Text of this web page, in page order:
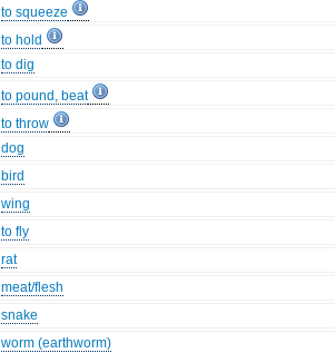
to squeeze
to hold
to dig
to pound, beat
to throw
dog
bird
wing
to fly
rat
meat/flesh
snake
worm (earthworm)